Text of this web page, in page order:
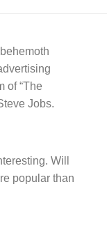
of “The
Jobs.
Will
popular than